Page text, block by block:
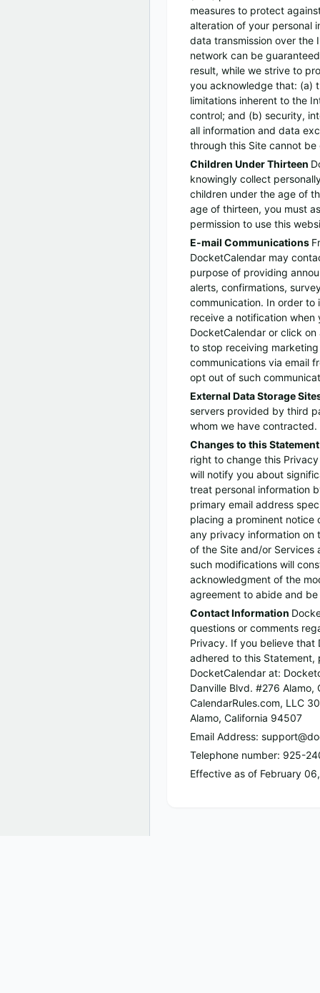
measures to protect
alteration of your personal
data transmission over the
network can be
result, while we strive to
you acknowledge that: (a)
limitations inherent to the
control; and (b) security,
all information and data
through this Site cannot be
Children Under Thirteen
knowingly collect
children under the age of
age of thirteen, you must
permission to use this
E-mail Communications
DocketCalendar may
purpose of providing
alerts, confirmations,
communication. In order to
receive a notification when
DocketCalendar or click
to stop receiving
communications via email
opt out of such
External Data Storage
servers provided by third
whom we have contracted.
Changes to this
right to change this
will notify you about
treat personal information
primary email address
placing a prominent notice
any privacy information on
of the Site and/or Services
such modifications will
acknowledgment of the
agreement to abide and
Contact Information
questions or comments
Privacy. If you believe that
adhered to this Statement,
DocketCalendar at:
Danville Blvd. #276 Alamo,
CalendarRules.com, LLC
Alamo, California 94507
Email Address:
Telephone number: 925-
Effective as of February